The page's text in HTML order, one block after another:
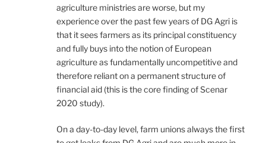
agriculture ministries are worse, but my
experience over the past few years of DG Agri is
that it sees farmers as its principal constituency
and fully buys into the notion of European
agriculture as fundamentally uncompetitive and
therefore reliant on a permanent structure of
financial aid (this is the core finding of Scenar
2020 study).
On a day-to-day level, farm unions always the first